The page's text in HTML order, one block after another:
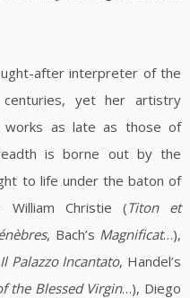
after interpreter of the
yet her artistry
works as late as those of
is borne out by the
to life under the baton of
William Christie (Titon et
, Bach’s Magnificat…),
Il Palazzo Incantato, Handel’s
the Blessed Virgin…), Diego